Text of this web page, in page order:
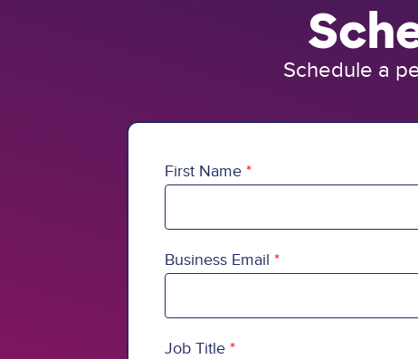
Schedule a
First Name
Business Email
Job Title